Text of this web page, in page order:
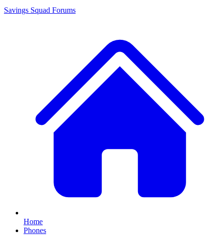
Savings Squad Forums
Home
Phones